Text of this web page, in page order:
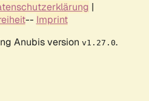
|
-- Imprint
Anubis version v1.27.0.